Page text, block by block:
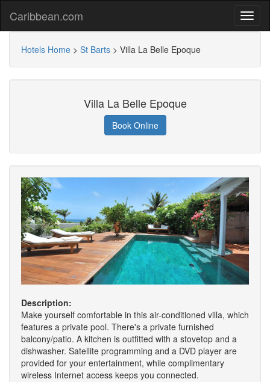
Caribbean.com
Hotels Home > St Barts > Villa La Belle Epoque
Villa La Belle Epoque
Book Online
Description:
Make yourself comfortable in this air-conditioned villa, which
features a private pool. There's a private furnished
balcony/patio. A kitchen is outfitted with a stovetop and a
dishwasher. Satellite programming and a DVD player are
provided for your entertainment, while complimentary
wireless Internet access keeps you connected.